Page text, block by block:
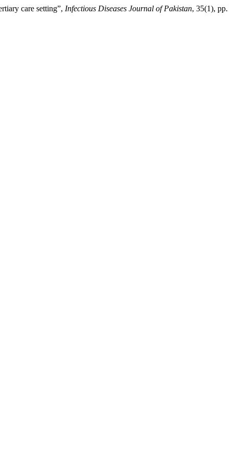
care setting”, Infectious Diseases Journal of Pakistan, 35(1), pp.